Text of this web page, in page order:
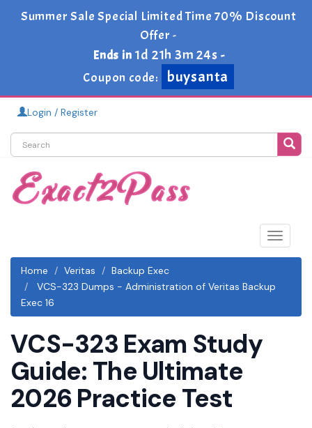
Summer Sale Special Limited Time 70% Discount
Offer -
Ends in 1d 21h 3m 24s -
Coupon code:
buysanta
Login / Register
Toggle
Home
Veritas
Backup Exec
VCS-323 Dumps - Administration of Veritas Backup
Exec 16
VCS-323 Exam Study
Guide: The Ultimate
2026 Practice Test